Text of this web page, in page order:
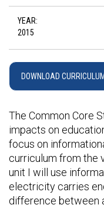
YEAR:
2015
DOWNLOAD
The Common Core
impacts on
focus on
curriculum from the
unit I will use
electricity carries
difference between